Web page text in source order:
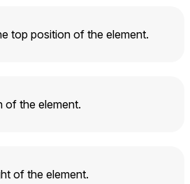
top position of the element.
of the element.
of the element.